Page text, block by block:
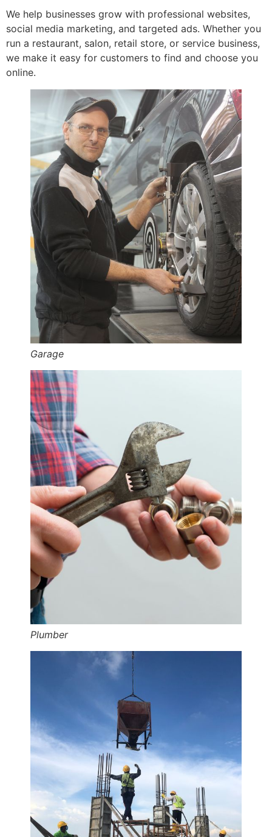
We help businesses grow with professional websites,
social media marketing, and targeted ads. Whether you
run a restaurant, salon, retail store, or service business,
we make it easy for customers to find and choose you
online.
Garage
Plumber